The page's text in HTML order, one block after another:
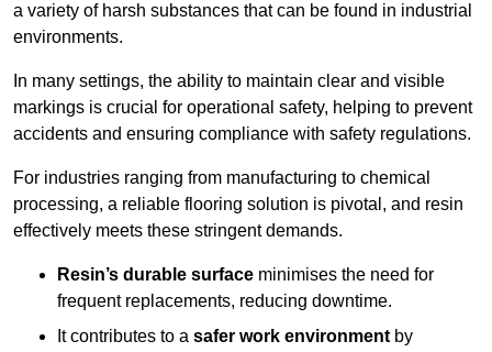
a variety of harsh substances that can be found in industrial
environments.
In many settings, the ability to maintain clear and visible
markings is crucial for operational safety, helping to prevent
accidents and ensuring compliance with safety regulations.
For industries ranging from manufacturing to chemical
processing, a reliable flooring solution is pivotal, and resin
effectively meets these stringent demands.
Resin’s durable surface minimises the need for
frequent replacements, reducing downtime.
It contributes to a safer work environment by